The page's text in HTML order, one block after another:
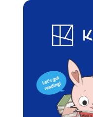
Blog